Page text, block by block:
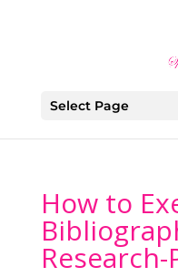
Select Page
How to